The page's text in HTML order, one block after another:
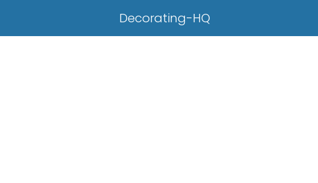
Decorating-HQ